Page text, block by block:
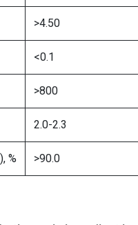
>4.50
<0.1
>800
2.0-2.3
% >90.0